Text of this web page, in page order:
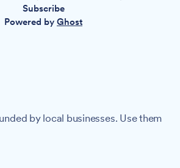
Subscribe
Powered by Ghost
by local businesses. Use them